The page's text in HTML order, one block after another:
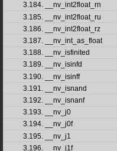
3.184. __nv_int2float_rn
3.185. __nv_int2float_ru
3.186. __nv_int2float_rz
3.187. __nv_int_as_float
3.188. __nv_isfinited
3.189. __nv_isinfd
3.190. __nv_isinff
3.191. __nv_isnand
3.192. __nv_isnanf
3.193. __nv_j0
3.194. __nv_j0f
3.195. __nv_j1
3.196. __nv_j1f